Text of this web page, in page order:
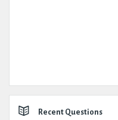
Recent Questions